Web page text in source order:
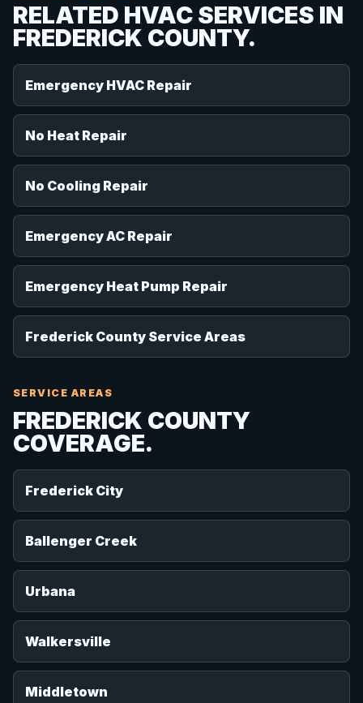
RELATED HVAC SERVICES IN
FREDERICK COUNTY.
Emergency HVAC Repair
No Heat Repair
No Cooling Repair
Emergency AC Repair
Emergency Heat Pump Repair
Frederick County Service Areas
SERVICE AREAS
FREDERICK COUNTY
COVERAGE.
Frederick City
Ballenger Creek
Urbana
Walkersville
Middletown